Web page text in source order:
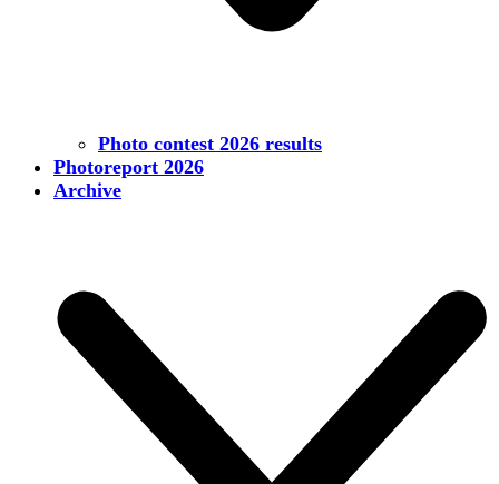
Photo contest 2026 results
Photoreport 2026
Archive